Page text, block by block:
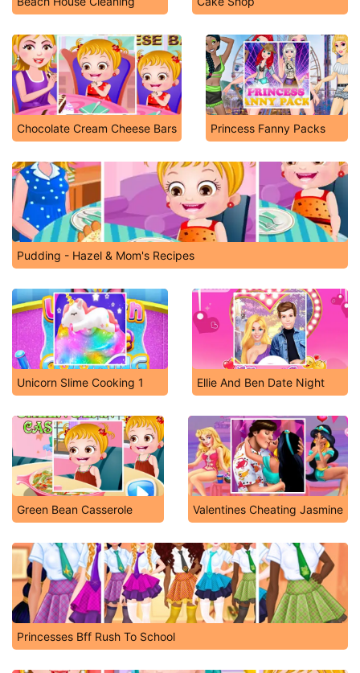
Chocolate Cream Cheese Bars Princess Fanny Packs
Pudding - Hazel & Mom's Recipes
Unicorn Slime Cooking 1 Ellie And Ben Date Night
Green Bean Casserole Valentines Cheating Jasmine
Princesses Bff Rush To School